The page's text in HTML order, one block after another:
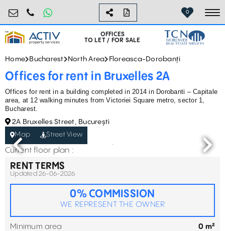
birouri@activpropertyservices.ro
0724.584.442 0
OFFICES
TO LET / FOR SALE
Home Bucharest North Area Floreasca-Dorobanți
Offices for rent in Bruxelles 2A
Offices for rent in a building completed in 2014 in Dorobanti – Capitale
area, at 12 walking minutes from Victoriei Square metro, sector 1,
Bucharest.
2A Bruxelles Street, București
Map
Street View
Current floor plan :
RENT TERMS
Updated 26-06-2026
0% COMMISSION
WE REPRESENT THE OWNER
Minimum area 0 m²